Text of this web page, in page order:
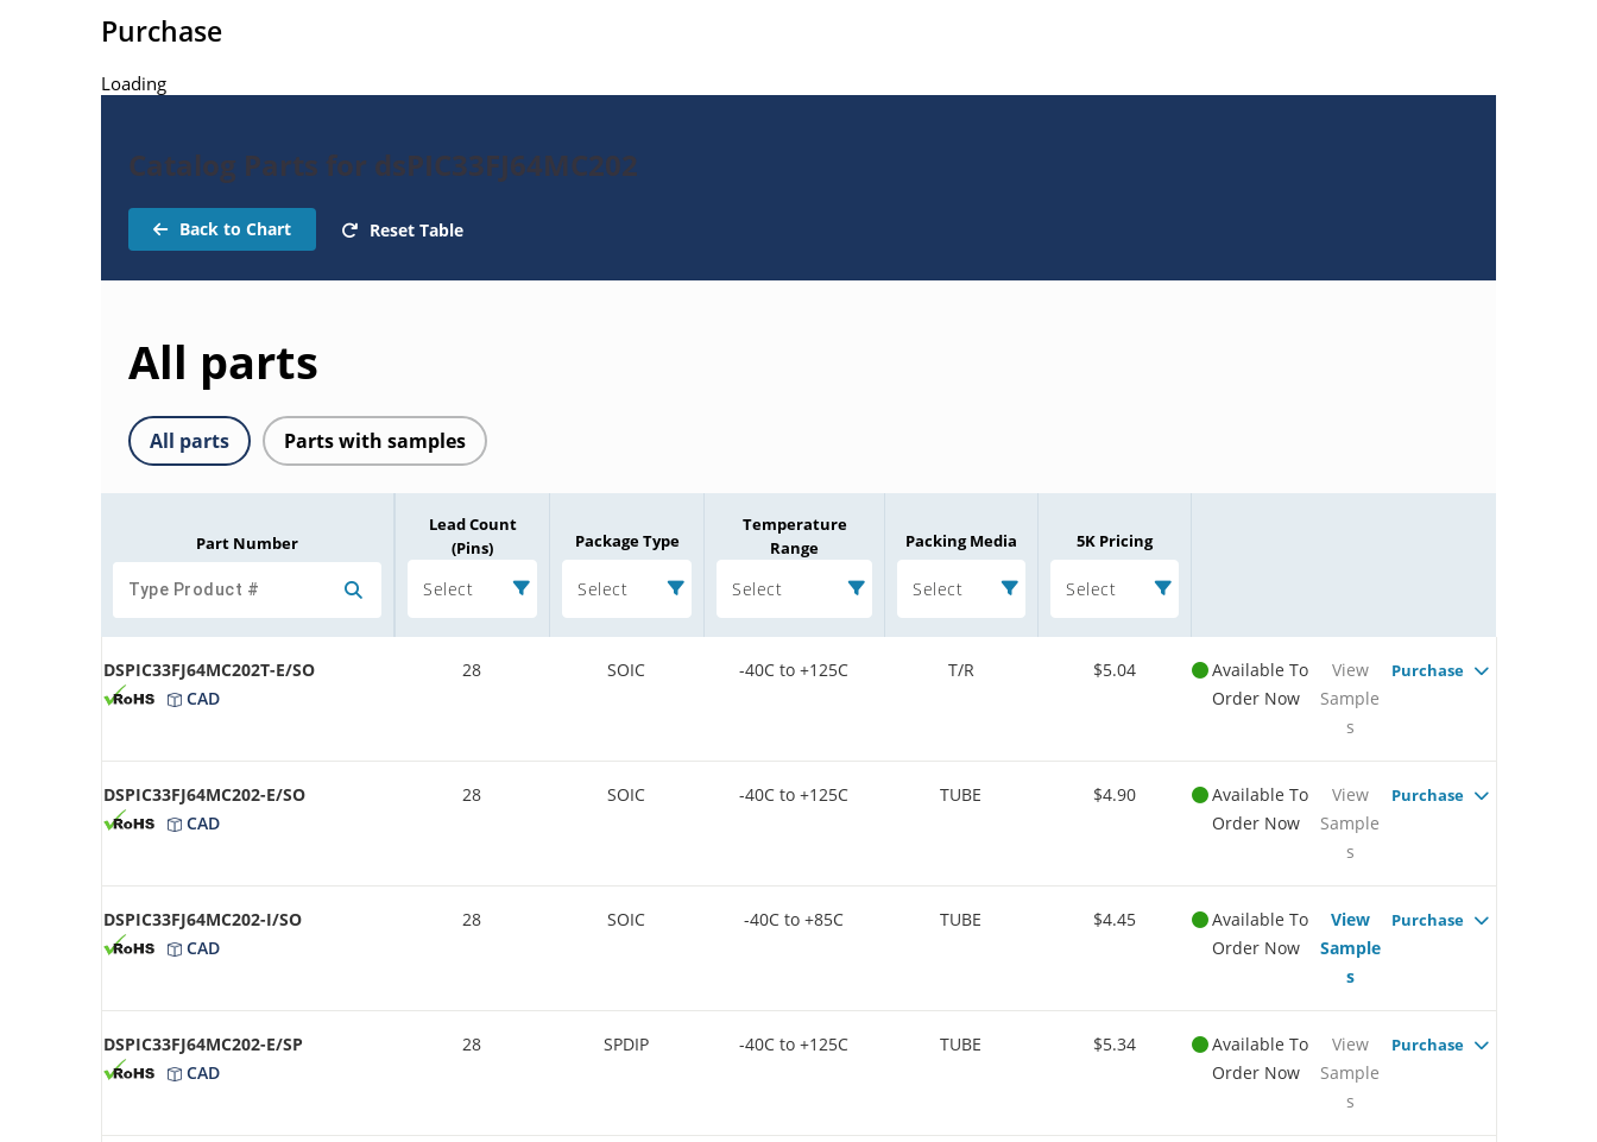
Purchase
Loading
Catalog Parts for dsPIC33FJ64MC202
Back to Chart Reset Table
All parts
All parts Parts with samples
Part Number
Lead Count
(Pins)
Select
Package Type
Select
Temperature
Range
Select
Packing Media
Select
5K Pricing
Select
DSPIC33FJ64MC202T-E/SO
CAD
28 SOIC -40C to +125C T/R $5.04
Available To
Order Now
View
Sample
s
Purchase
DSPIC33FJ64MC202-E/SO
CAD
28 SOIC -40C to +125C TUBE $4.90
Available To
Order Now
View
Sample
s
Purchase
DSPIC33FJ64MC202-I/SO
CAD
28 SOIC -40C to +85C TUBE $4.45
Available To
Order Now
View
Sample
s
Purchase
DSPIC33FJ64MC202-E/SP
CAD
28 SPDIP -40C to +125C TUBE $5.34
Available To
Order Now
View
Sample
s
Purchase